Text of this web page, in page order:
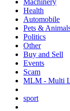
Machinery
Health
Automobile
Pets &
Politics
Other
Buy and Sell
Events
Scam
MLM - Multi
sport